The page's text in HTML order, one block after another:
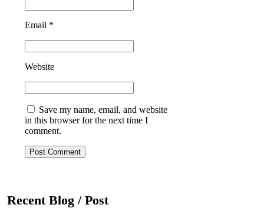
Email *
Website
Save my name, email, and website
in this browser for the next time I
comment.
Post Comment
Recent Blog / Post